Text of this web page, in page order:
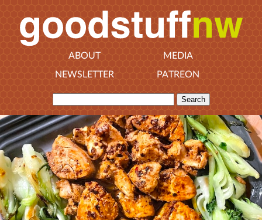
ABOUT
MEDIA
NEWSLETTER
PATREON